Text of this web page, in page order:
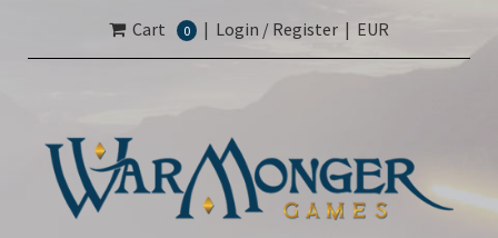
Cart 0 | Login / Register | EUR